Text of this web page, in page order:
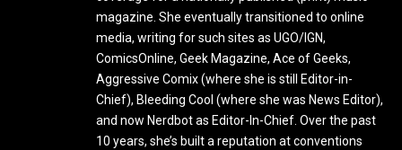
magazine. She eventually transitioned to online
media, writing for such sites as UGO/IGN,
ComicsOnline, Geek Magazine, Ace of Geeks,
Aggressive Comix (where she is still Editor-in-
Chief), Bleeding Cool (where she was News Editor),
and now Nerdbot as Editor-In-Chief. Over the past
10 years, she’s built a reputation at conventions